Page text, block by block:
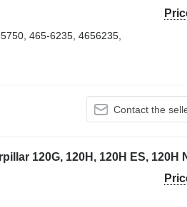
465-6235, 4656235,
Contact the